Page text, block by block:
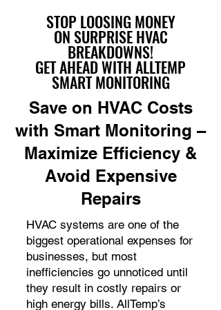
STOP LOOSING MONEY
ON SURPRISE HVAC
BREAKDOWNS!
GET AHEAD WITH ALLTEMP
SMART MONITORING
Save on HVAC Costs
with Smart Monitoring –
Maximize Efficiency &
Avoid Expensive
Repairs
HVAC systems are one of the
biggest operational expenses for
businesses, but most
inefficiencies go unnoticed until
they result in costly repairs or
high energy bills. AllTemp’s